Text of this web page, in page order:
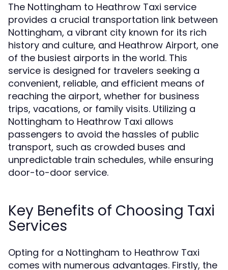
The Nottingham to Heathrow Taxi service
provides a crucial transportation link between
Nottingham, a vibrant city known for its rich
history and culture, and Heathrow Airport, one
of the busiest airports in the world. This
service is designed for travelers seeking a
convenient, reliable, and efficient means of
reaching the airport, whether for business
trips, vacations, or family visits. Utilizing a
Nottingham to Heathrow Taxi allows
passengers to avoid the hassles of public
transport, such as crowded buses and
unpredictable train schedules, while ensuring
door-to-door service.
Key Benefits of Choosing Taxi
Services
Opting for a Nottingham to Heathrow Taxi
comes with numerous advantages. Firstly, the